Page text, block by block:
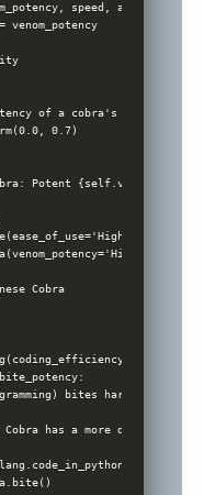
speed, agility):
venom_potency
of a cobra's bite
0.7)
Potent
Cobra
bites harder in the
Cobra has a more dangerous